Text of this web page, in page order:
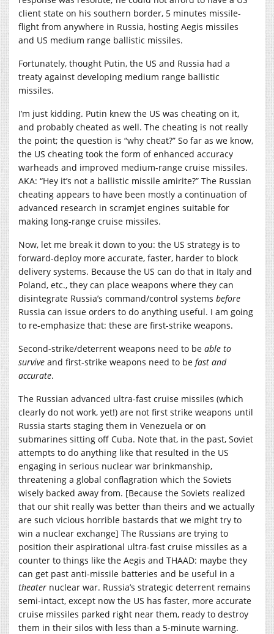
client state on his southern border, 5 minutes missile-
flight from anywhere in Russia, hosting Aegis missiles
and US medium range ballistic missiles.
Fortunately, thought Putin, the US and Russia had a
treaty against developing medium range ballistic
missiles.
I’m just kidding. Putin knew the US was cheating on it,
and probably cheated as well. The cheating is not really
the point; the question is “why cheat?” So far as we know,
the US cheating took the form of enhanced accuracy
warheads and improved medium-range cruise missiles.
AKA: “Hey it’s not a ballistic missile amirite?” The Russian
cheating appears to have been mostly a continuation of
advanced research in scramjet engines suitable for
making long-range cruise missiles.
Now, let me break it down to you: the US strategy is to
forward-deploy more accurate, faster, harder to block
delivery systems. Because the US can do that in Italy and
Poland, etc., they can place weapons where they can
disintegrate Russia’s command/control systems before
Russia can issue orders to do anything useful. I am going
to re-emphasize that: these are first-strike weapons.
Second-strike/deterrent weapons need to be able to
survive and first-strike weapons need to be fast and
accurate.
The Russian advanced ultra-fast cruise missiles (which
clearly do not work, yet!) are not first strike weapons until
Russia starts staging them in Venezuela or on
submarines sitting off Cuba. Note that, in the past, Soviet
attempts to do anything like that resulted in the US
engaging in serious nuclear war brinkmanship,
threatening a global conflagration which the Soviets
wisely backed away from. [Because the Soviets realized
that our shit really was better than theirs and we actually
are such vicious horrible bastards that we might try to
win a nuclear exchange] The Russians are trying to
position their aspirational ultra-fast cruise missiles as a
counter to things like the Aegis and THAAD: maybe they
can get past anti-missile batteries and be useful in a
theater nuclear war. Russia’s strategic deterrent remains
semi-intact, except now the US has faster, more accurate
cruise missiles parked right near them, ready to destroy
them in their silos with less than a 5-minute warning.